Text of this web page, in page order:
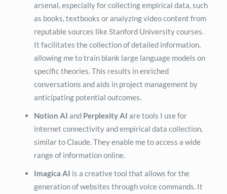
arsenal, especially for collecting empirical data, such
as books, textbooks or analyzing video content from
reputable sources like Stanford University courses.
It facilitates the collection of detailed information,
allowing me to train blank large language models on
specific theories. This results in enriched
conversations and aids in project management by
anticipating potential outcomes.
Notion AI andPerplexity AI are tools I use for
internet connectivity and empirical data collection,
similar to Claude. They enable me to access a wide
range of information online.
Imagica AI is a creative tool that allows for the
generation of websites through voice commands. It